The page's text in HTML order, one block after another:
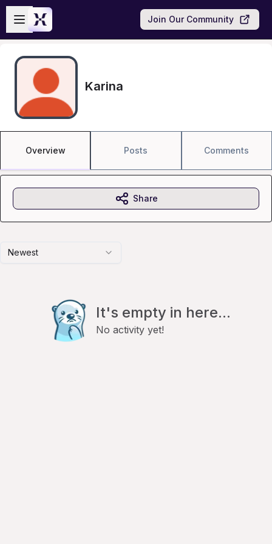
Skip to main content
Open sidebar
Join Our Community
Karina
Overview Posts Comments
Newest
It's empty in here...
No activity yet!
Share